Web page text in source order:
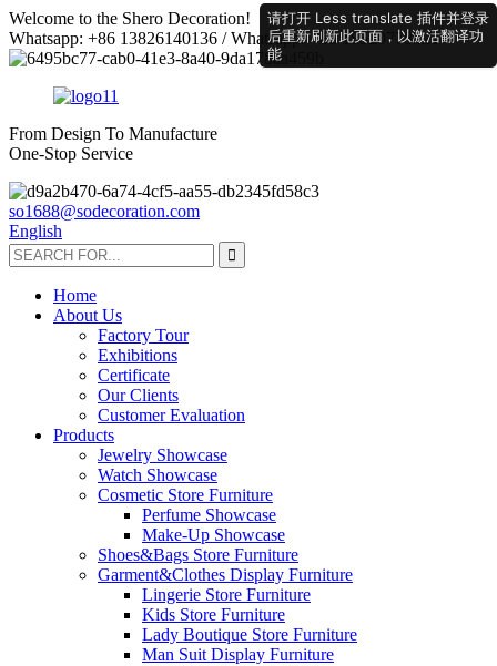
Welcome to the Shero Decoration!
Whatsapp: +86 13826140136 / Whatsapp: +86 18520778521
From Design To Manufacture
One-Stop Service
so1688@sodecoration.com
English
Home
About Us
Factory Tour
Exhibitions
Certificate
Our Clients
Customer Evaluation
Products
Jewelry Showcase
Watch Showcase
Cosmetic Store Furniture
Perfume Showcase
Make-Up Showcase
Shoes&Bags Store Furniture
Garment&Clothes Display Furniture
Lingerie Store Furniture
Kids Store Furniture
Lady Boutique Store Furniture
Man Suit Display Furniture
请打开 Less translate 插件并登录
后重新刷新此页面，以激活翻译功
能